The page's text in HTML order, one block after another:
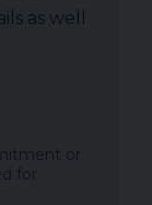
as well
or
for